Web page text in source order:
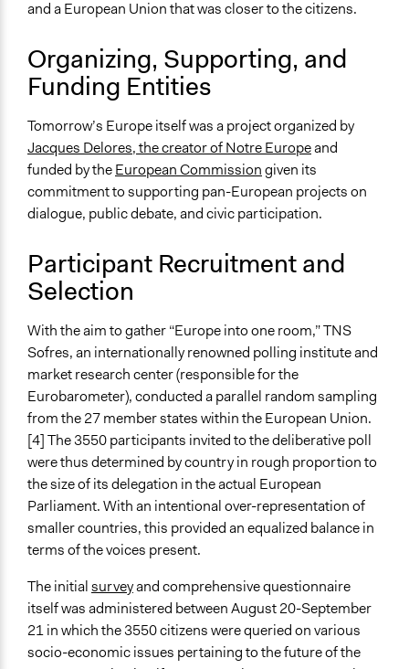
Facilitators
Yes
Facilitator Training
Trained, Nonprofessional Facilitators
Face-to-Face, Online, or Both
Face-to-Face
Discussion, Dialogue, or Deliberation
Ask & Answer Questions
Express Opinions/Preferences Only
Information & Learning Resources
Written Briefing Materials
Decision Methods
Opinion Survey
Communication of Insights & Outcomes
Public Hearings/Meetings
New Media
Independent Media
Primary Organizer/Manager
Jacques Delors Institute (Notre Europe)
Type of Organizer/Manager
Non-Governmental Organization
Individual
and a European Union that was closer to the citizens.
Organizing, Supporting, and
Funding Entities
Tomorrow’s Europe itself was a project organized by
Jacques Delores, the creator of Notre Europeand
funded by theEuropean Commissiongiven its
commitment to supporting pan-European projects on
dialogue, public debate, and civic participation.
Participant Recruitment and
Selection
With the aim to gather “Europe into one room,” TNS
Sofres, an internationally renowned polling institute and
market research center (responsible for the
Eurobarometer), conducted a parallel random sampling
from the 27 member states within the European Union.
[4] The 3550 participants invited to the deliberative poll
were thus determined by country in rough proportion to
the size of its delegation in the actual European
Parliament. With an intentional over-representation of
smaller countries, this provided an equalized balance in
terms of the voices present.
The initialsurveyand comprehensive questionnaire
itself was administered between August 20-September
21 in which the 3550 citizens were queried on various
socio-economic issues pertaining to the future of the